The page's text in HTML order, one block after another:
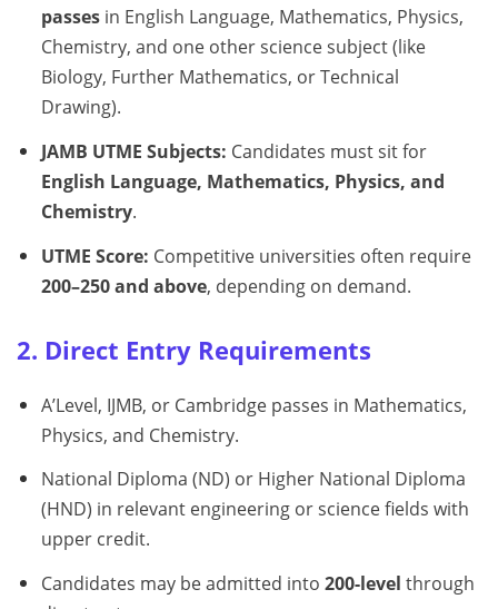
passesin English Language, Mathematics, Physics,
Chemistry, and one other science subject (like
Biology, Further Mathematics, or Technical
Drawing).
JAMB UTME Subjects: Candidates must sit for
English Language, Mathematics, Physics, and
Chemistry.
UTME Score: Competitive universities often require
200–250 and above, depending on demand.
2. Direct Entry Requirements
A’Level, IJMB, or Cambridge passes in Mathematics,
Physics, and Chemistry.
National Diploma (ND) or Higher National Diploma
(HND) in relevant engineering or science fields with
upper credit.
Candidates may be admitted into 200-level through